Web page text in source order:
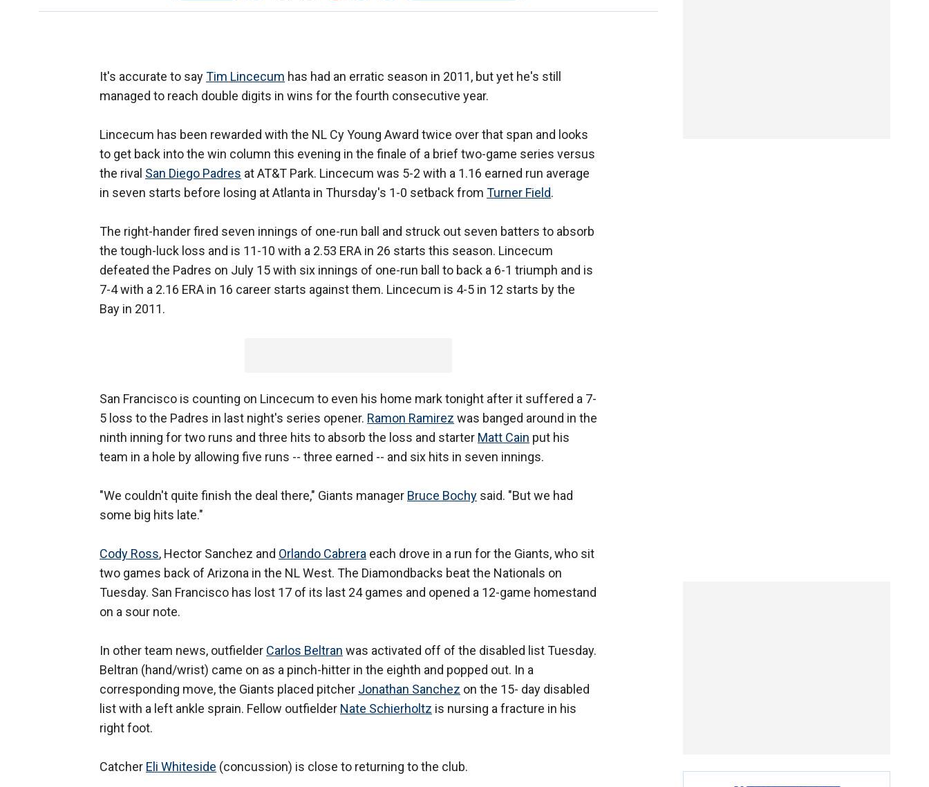
It's accurate to sayTim Lincecum has had an erratic season in 2011, but yet he's still
managed to reach double digits in wins for the fourth consecutive year.
Lincecum has been rewarded with the NL Cy Young Award twice over that span and looks
to get back into the win column this evening in the finale of a brief two-game series versus
the rival San Diego Padres at AT&T Park. Lincecum was 5-2 with a 1.16 earned run average
in seven starts before losing at Atlanta in Thursday's 1-0 setback from Turner Field.
The right-hander fired seven innings of one-run ball and struck out seven batters to absorb
the tough-luck loss and is 11-10 with a 2.53 ERA in 26 starts this season. Lincecum
defeated the Padres on July 15 with six innings of one-run ball to back a 6-1 triumph and is
7-4 with a 2.16 ERA in 16 career starts against them. Lincecum is 4-5 in 12 starts by the
Bay in 2011.
San Francisco is counting on Lincecum to even his home mark tonight after it suffered a 7-
5 loss to the Padres in last night's series opener. Ramon Ramirez was banged around in the
ninth inning for two runs and three hits to absorb the loss and starter Matt Cain put his
team in a hole by allowing five runs -- three earned -- and six hits in seven innings.
"We couldn't quite finish the deal there," Giants manager Bruce Bochy said. "But we had
some big hits late."
Cody Ross, Hector Sanchez and Orlando Cabrera each drove in a run for the Giants, who sit
two games back of Arizona in the NL West. The Diamondbacks beat the Nationals on
Tuesday. San Francisco has lost 17 of its last 24 games and opened a 12-game homestand
on a sour note.
In other team news, outfielder Carlos Beltran was activated off of the disabled list Tuesday.
Beltran (hand/wrist) came on as a pinch-hitter in the eighth and popped out. In a
corresponding move, the Giants placed pitcher Jonathan Sanchez on the 15- day disabled
list with a left ankle sprain. Fellow outfielder Nate Schierholtz is nursing a fracture in his
right foot.
Catcher Eli Whiteside (concussion) is close to returning to the club.